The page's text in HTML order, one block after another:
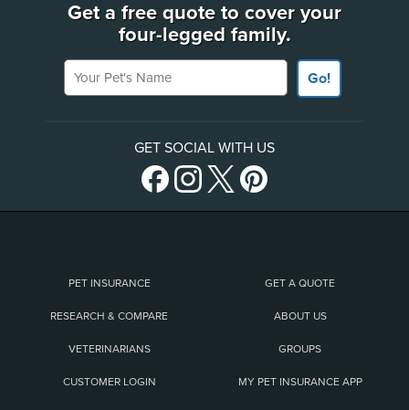
Get a free quote to cover your
four-legged family.
Your Pet's Name
Go!
GET SOCIAL WITH US
PET INSURANCE GET A QUOTE
RESEARCH & COMPARE ABOUT US
VETERINARIANS GROUPS
CUSTOMER LOGIN MY PET INSURANCE APP